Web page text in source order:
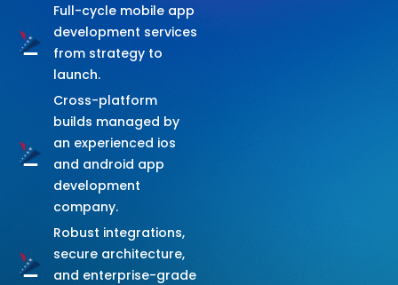
Full-cycle mobile app
development services
from strategy to
launch.
Cross-platform
builds managed by
an experienced ios
and android app
development
company.
Robust integrations,
secure architecture,
and enterprise-grade